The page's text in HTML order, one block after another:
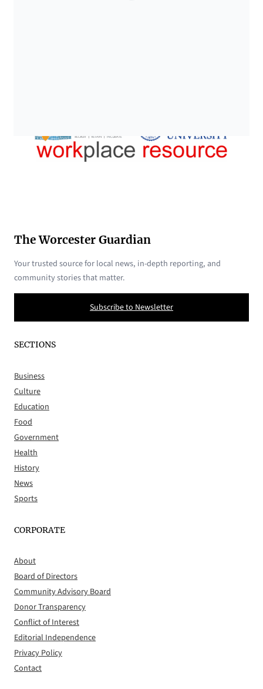
The Worcester Guardian
Your trusted source for local news, in-depth reporting, and
community stories that matter.
Subscribe to Newsletter
SECTIONS
Business
Culture
Education
Food
Government
Health
History
News
Sports
CORPORATE
About
Board of Directors
Community Advisory Board
Donor Transparency
Conflict of Interest
Editorial Independence
Privacy Policy
Contact